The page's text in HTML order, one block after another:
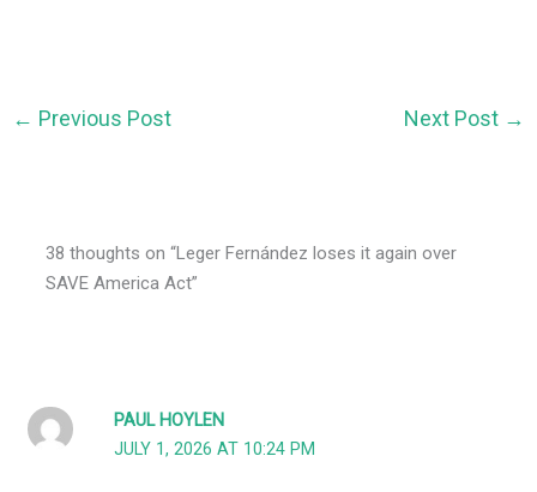
← Previous Post Next Post →
38 thoughts on “Leger Fernández loses it again over
SAVE America Act”
PAUL HOYLEN
JULY 1, 2026 AT 10:24 PM